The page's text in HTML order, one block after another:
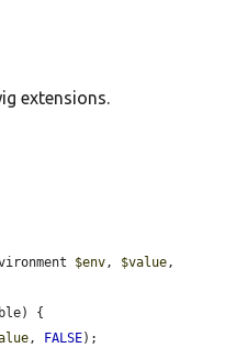
extensions.
$env, $value
{
, FALSE);